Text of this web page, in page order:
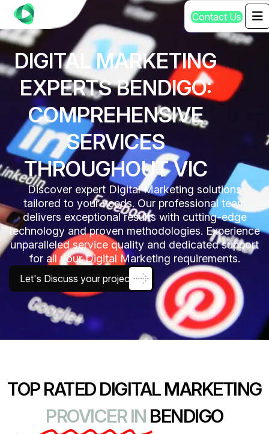
Contact Us
DIGITAL MARKETING
EXPERTS BENDIGO:
COMPREHENSIVE
SERVICES
THROUGHOUT VIC
Discover expert Digital Marketing solutions
tailored to your needs. Our professional team
delivers exceptional results with cutting-edge
technology and proven methodologies. Experience
unparalleled service quality and dedicated support
for all your Digital Marketing requirements.
Let's Discuss your project
TOP RATED DIGITAL MARKETING
PROVICER IN BENDIGO